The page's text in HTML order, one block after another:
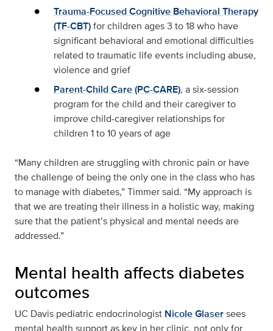
Trauma-Focused Cognitive Behavioral Therapy
(TF-CBT)for children ages 3 to 18 who have
significant behavioral and emotional difficulties
related to traumatic life events including abuse,
violence and grief
Parent-Child Care (PC-CARE), a six-session
program for the child and their caregiver to
improve child-caregiver relationships for
children 1 to 10 years of age
“Many children are struggling with chronic pain or have
the challenge of being the only one in the class who has
to manage with diabetes,” Timmer said. “My approach is
that we are treating their illness in a holistic way, making
sure that the patient’s physical and mental needs are
addressed.”
Mental health affects diabetes
outcomes
UC Davis pediatric endocrinologist Nicole Glasersees